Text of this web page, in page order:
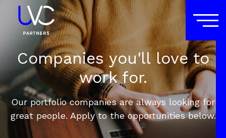
Companies you'll love to
work for.
Our portfolio companies are always looking for
great people. Apply to the opportunities below.